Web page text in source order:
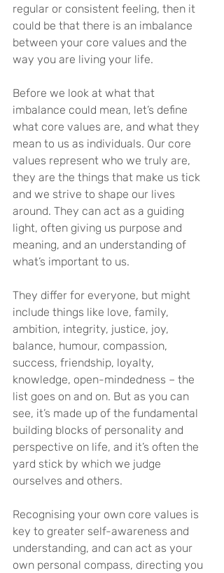
regular or consistent feeling, then it
could be that there is an imbalance
between your core values and the
way you are living your life.
Before we look at what that
imbalance could mean, let’s define
what core values are, and what they
mean to us as individuals. Our core
values represent who we truly are,
they are the things that make us tick
and we strive to shape our lives
around. They can act as a guiding
light, often giving us purpose and
meaning, and an understanding of
what’s important to us.
They differ for everyone, but might
include things like love, family,
ambition, integrity, justice, joy,
balance, humour, compassion,
success, friendship, loyalty,
knowledge, open-mindedness – the
list goes on and on. But as you can
see, it’s made up of the fundamental
building blocks of personality and
perspective on life, and it’s often the
yard stick by which we judge
ourselves and others.
Recognising your own core values is
key to greater self-awareness and
understanding, and can act as your
own personal compass, directing you